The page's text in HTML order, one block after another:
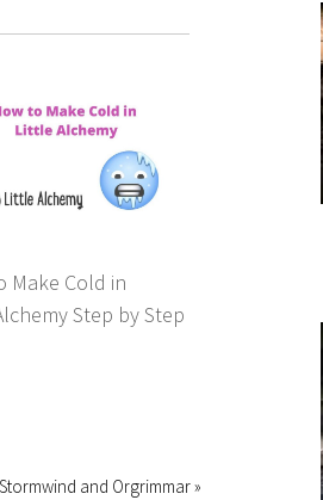
Make Cold in
Step by Step
and Orgrimmar »